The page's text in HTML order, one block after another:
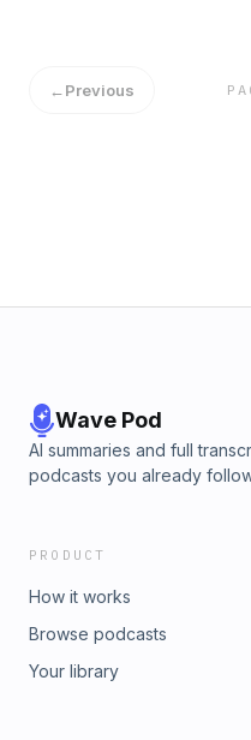
←Previous
Wave Pod
AI summaries and full
podcasts you already
PRODUCT
How it works
Browse podcasts
Your library